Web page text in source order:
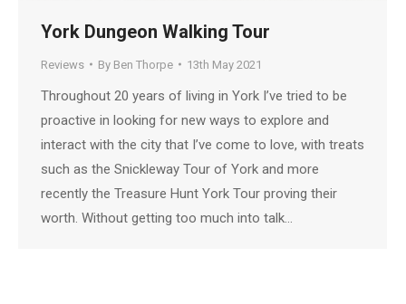
York Dungeon Walking Tour
Reviews By Ben Thorpe 13th May 2021
Throughout 20 years of living in York I’ve tried to be
proactive in looking for new ways to explore and
interact with the city that I’ve come to love, with treats
such as the Snickleway Tour of York and more
recently the Treasure Hunt York Tour proving their
worth. Without getting too much into talk…